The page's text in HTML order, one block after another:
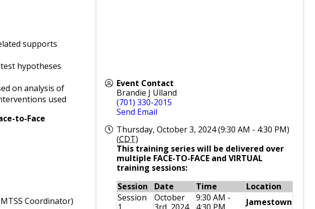
supports
hypotheses
on analysis of
used
to-Face
Coordinator)
Event Contact
Brandie J Ulland
(701) 330-2015
Send Email
Thursday, October 3, 2024 (9:30 AM - 4:30 PM)
(CDT)
This training series will be delivered over
multiple FACE-TO-FACE and VIRTUAL
training sessions:
Session
Date Time
Location
Session
October
9:30 AM -
Jamestown